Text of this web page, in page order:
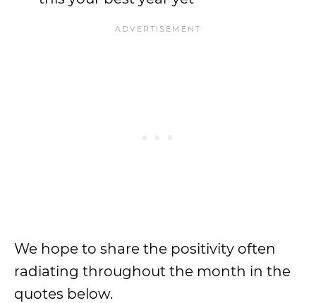
We hope to share the positivity often
radiating throughout the month in the
quotes below.